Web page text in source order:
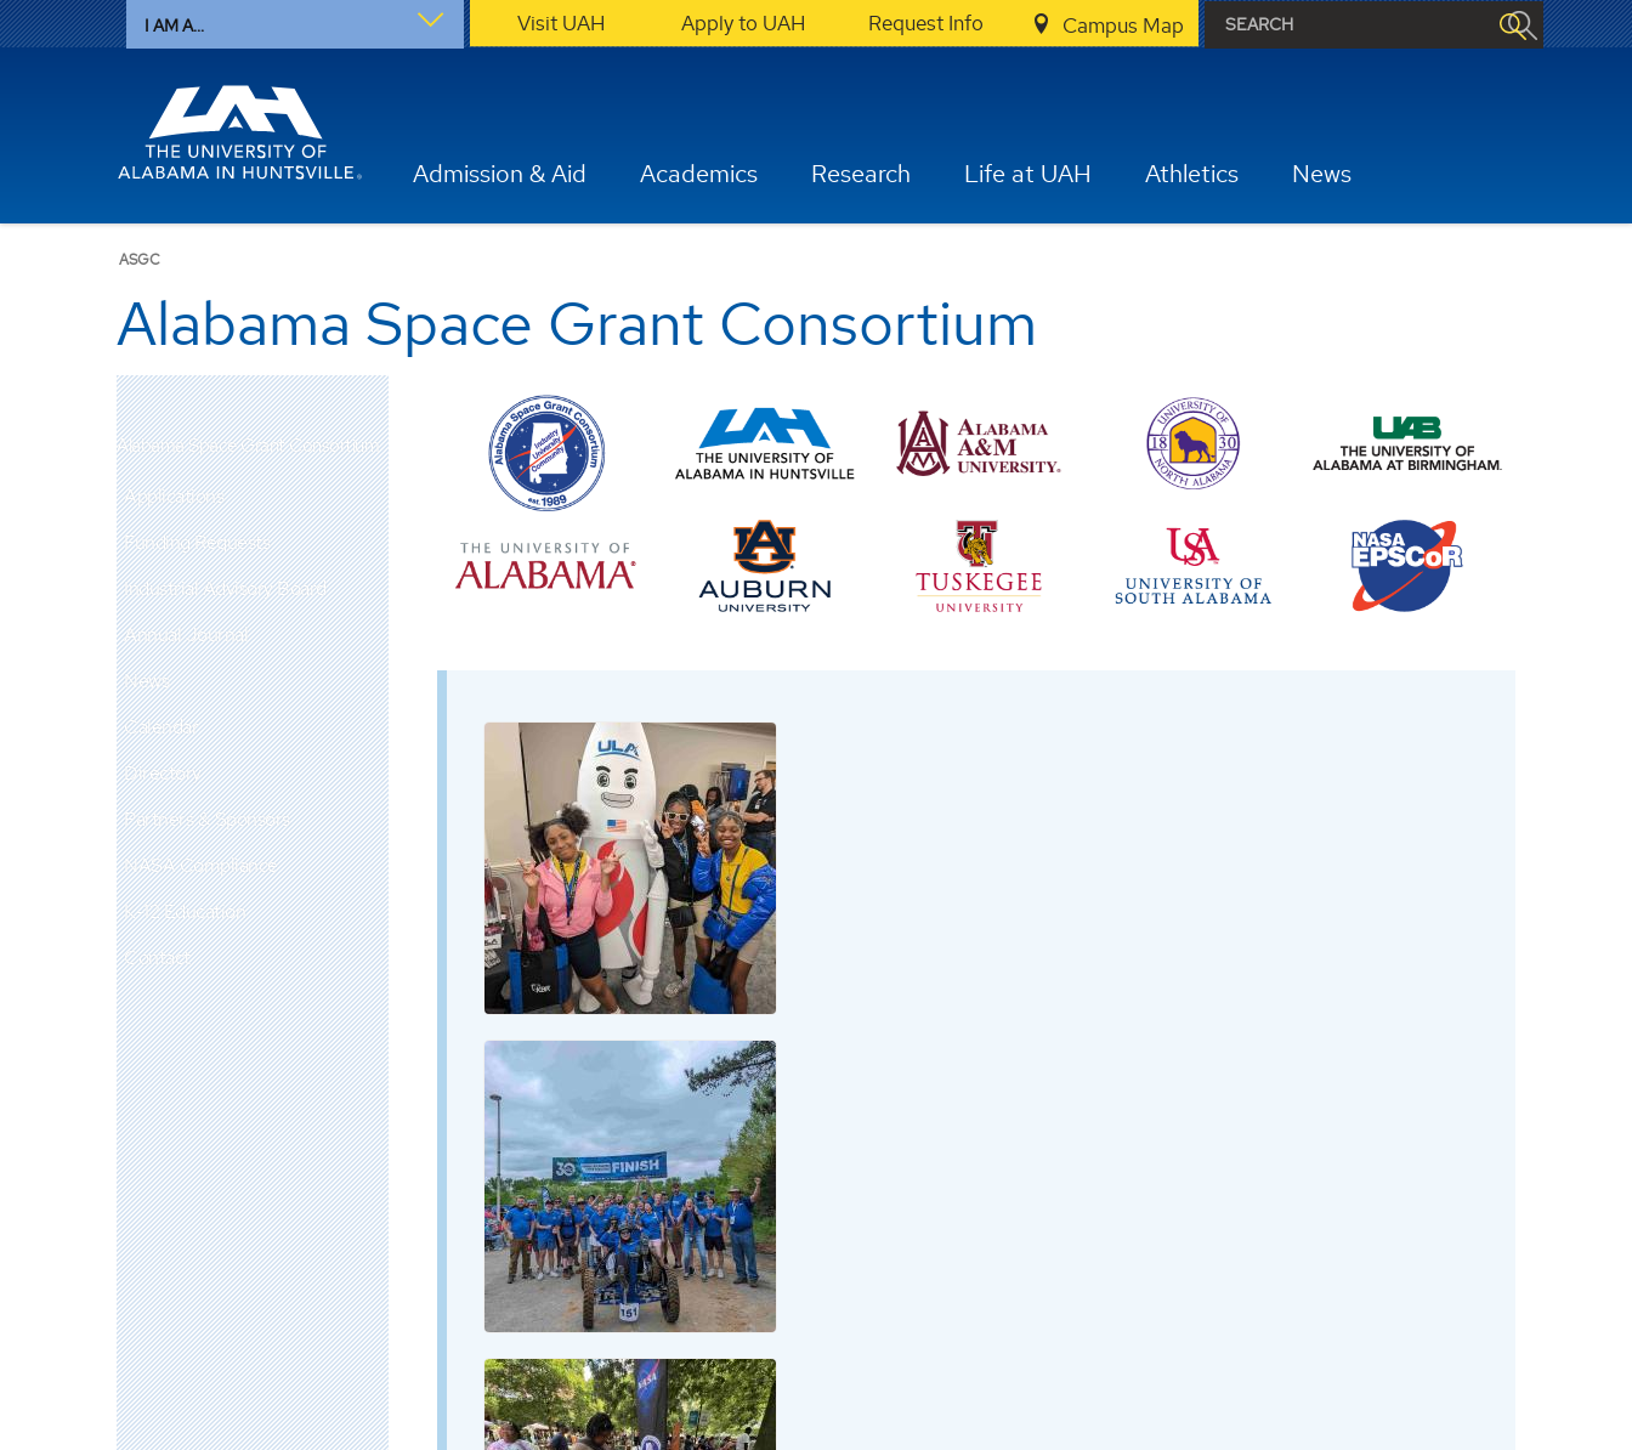
I AM A... Visit UAH Apply to UAH Request Info Campus Map
Admission & Aid Academics Research Life at UAH Athletics News
ASGC
Alabama Space Grant Consortium
Alabama Space Grant Consortium
Applications
Funding Requests
Industrial Advisory Board
Annual Journal
News
Calendar
Directory
Partners & Sponsors
NASA Compliance
K-12 Education
Contact